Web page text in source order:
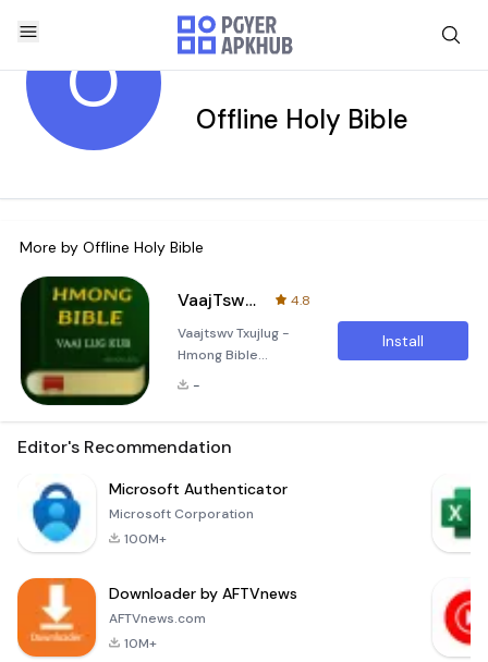
O Offline Holy Bible
More by Offline Holy Bible
VaajTswv Txujlug - Hmong Bible
4.8
Vaajtswv Txujlug -
Hmong Bible
Application
Txujlug - Hmong
application is
designed to provide
the Holy Bible in the
Hmong language.
-
Install
Editor's Recommendation
Microsoft Authenticator
Microsoft Corporation
100M+
Downloader by AFTVnews
AFTVnews.com
10M+